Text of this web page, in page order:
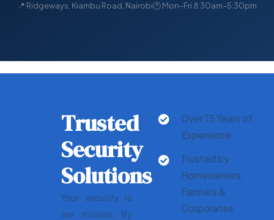
📍 Ridgeways, Kiambu Road, Nairobi🕐 Mon–Fri 8:30am–5:30pm
Trusted
Security
Solutions
Your security is
our mission. By
Over 15 Years of
Experience
Trusted by
Homeowners,
Farmers &
Corporates